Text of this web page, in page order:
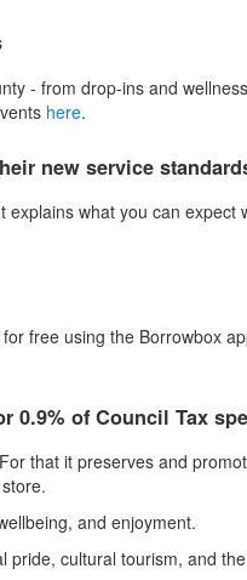
- from drop-ins and
here.
new service
what you can
free using the Borrowbox
0.9% of Council Tax
that it preserves and
and enjoyment.
cultural tourism, and